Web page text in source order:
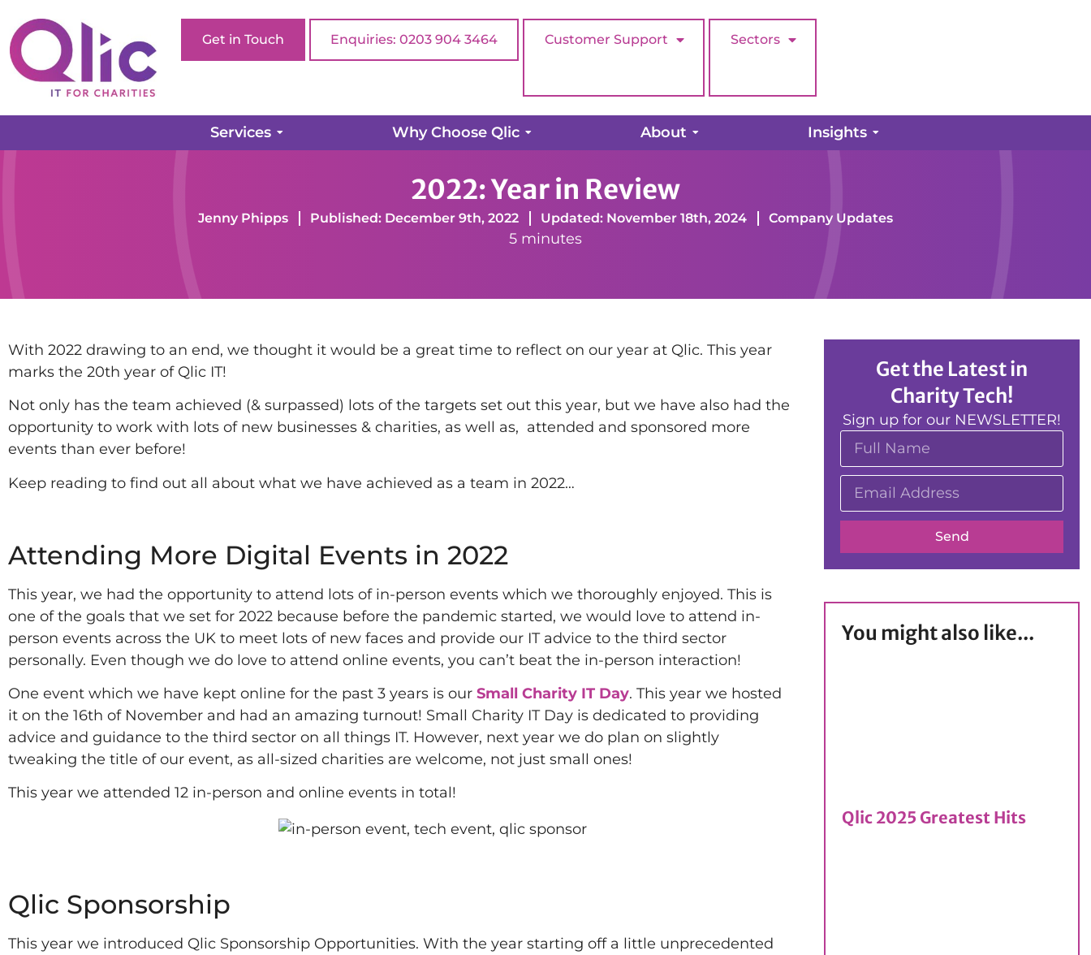
Get in Touch Enquiries: 0203 904 3464 Customer Support Sectors
Services Why Choose Qlic About Insights
Company Updates 2022: Year in Review
2022: Year in Review
Jenny Phipps Published: December 9th, 2022 Updated: November 18th, 2024 Company Updates
5 minutes
With 2022 drawing to an end, we thought it would be a great time to reflect on our year at Qlic. This year
marks the 20th year of Qlic IT!
Not only has the team achieved (& surpassed) lots of the targets set out this year, but we have also had the
opportunity to work with lots of new businesses & charities, as well as, attended and sponsored more
events than ever before!
Keep reading to find out all about what we have achieved as a team in 2022…
Attending More Digital Events in 2022
This year, we had the opportunity to attend lots of in-person events which we thoroughly enjoyed. This is
one of the goals that we set for 2022 because before the pandemic started, we would love to attend in-
person events across the UK to meet lots of new faces and provide our IT advice to the third sector
personally. Even though we do love to attend online events, you can’t beat the in-person interaction!
One event which we have kept online for the past 3 years is our Small Charity IT Day. This year we hosted
it on the 16th of November and had an amazing turnout! Small Charity IT Day is dedicated to providing
advice and guidance to the third sector on all things IT. However, next year we do plan on slightly
tweaking the title of our event, as all-sized charities are welcome, not just small ones!
This year we attended 12 in-person and online events in total!
Qlic Sponsorship
This year we introduced Qlic Sponsorship Opportunities. With the year starting off a little unprecedented
Get the Latest in
Charity Tech!
Sign up for our NEWSLETTER!
Send
You might also like...
Qlic 2025 Greatest Hits